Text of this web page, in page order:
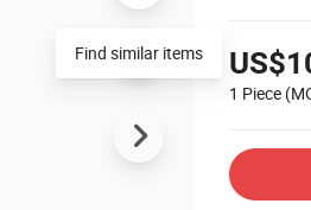
1 Piece